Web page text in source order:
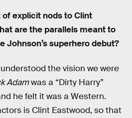
explicit nods to Clint
are the parallels meant to
Johnson’s superhero debut?
the vision we were
Adamwas a “Dirty Harry”
he felt it was a Western.
is Clint Eastwood, so that